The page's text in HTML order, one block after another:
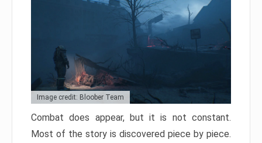
Image credit: Bloober Team
Combat does appear, but it is not constant.
Most of the story is discovered piece by piece.